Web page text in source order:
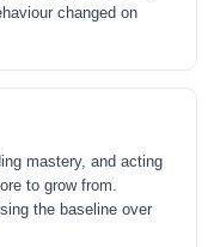
changed on
mastery, and acting
to grow from.
the baseline over